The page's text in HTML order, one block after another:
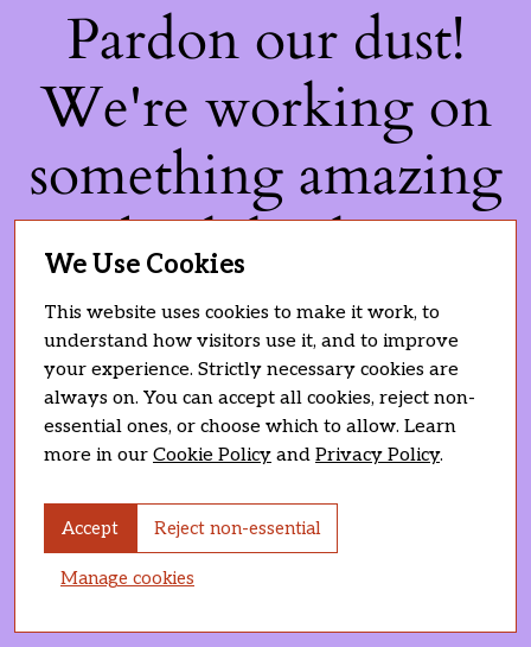
Pardon our dust!
We're working on
something amazing
— check back soon!
We Use Cookies
This website uses cookies to make it work, to
understand how visitors use it, and to improve
your experience. Strictly necessary cookies are
always on. You can accept all cookies, reject non-
essential ones, or choose which to allow. Learn
more in our Cookie Policy and Privacy Policy.
Accept Reject non-essential
Manage cookies